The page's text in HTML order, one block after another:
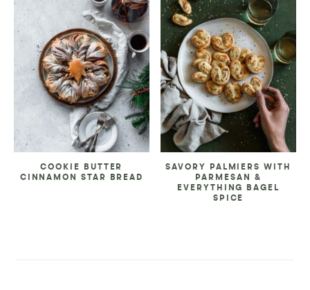
COOKIE BUTTER
CINNAMON STAR BREAD
SAVORY PALMIERS WITH
PARMESAN &
EVERYTHING BAGEL
SPICE